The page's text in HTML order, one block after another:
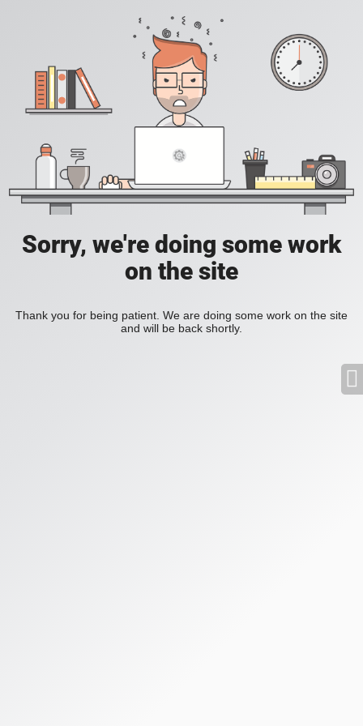
Sorry, we're doing some work
on the site
Thank you for being patient. We are doing some work on the site
and will be back shortly.